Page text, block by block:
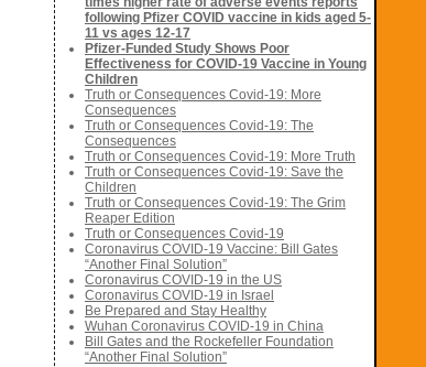
following Pfizer COVID vaccine in kids aged 5-
11 vs ages 12-17
Pfizer-Funded Study Shows Poor
Effectiveness for COVID-19 Vaccine in Young
Children
Truth or Consequences Covid-19: More
Consequences
Truth or Consequences Covid-19: The
Consequences
Truth or Consequences Covid-19: More Truth
Truth or Consequences Covid-19: Save the
Children
Truth or Consequences Covid-19: The Grim
Reaper Edition
Truth or Consequences Covid-19
Coronavirus COVID-19 Vaccine: Bill Gates
“Another Final Solution”
Coronavirus COVID-19 in the US
Coronavirus COVID-19 in Israel
Be Prepared and Stay Healthy
Wuhan Coronavirus COVID-19 in China
Bill Gates and the Rockefeller Foundation
“Another Final Solution”